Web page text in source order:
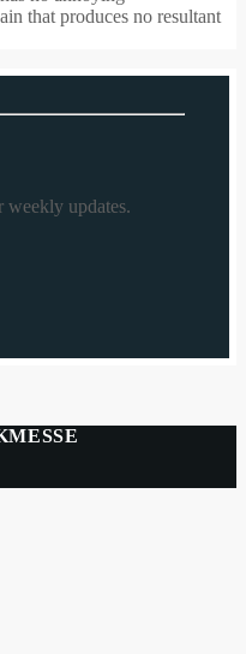
that produces no resultant
weekly updates.